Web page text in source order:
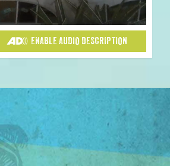
ENABLE AUDIO DESCRIPTION